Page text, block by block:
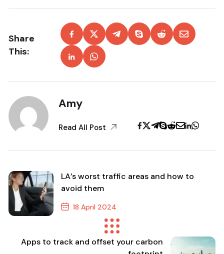
Share
This:
Amy
Read All Post
LA’s worst traffic areas and how to
avoid them
18 April 2024
Previous Post
Apps to track and offset your carbon